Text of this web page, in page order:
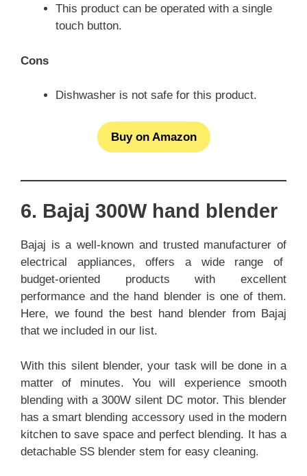
This product can be operated with a single
touch button.
Cons
Dishwasher is not safe for this product.
Buy on Amazon
6. Bajaj 300W hand blender
Bajaj is a well-known and trusted manufacturer of
electrical appliances, offers a wide range of
budget-oriented products with excellent
performance and the hand blender is one of them.
Here, we found the best hand blender from Bajaj
that we included in our list.
With this silent blender, your task will be done in a
matter of minutes. You will experience smooth
blending with a 300W silent DC motor. This blender
has a smart blending accessory used in the modern
kitchen to save space and perfect blending. It has a
detachable SS blender stem for easy cleaning.